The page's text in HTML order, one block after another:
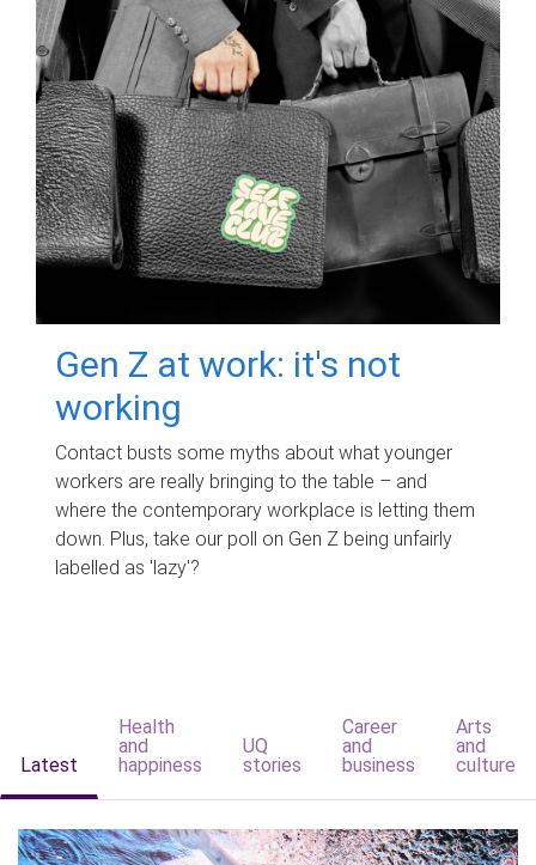
Gen Z at work: it's not
working
Contact busts some myths about what younger
workers are really bringing to the table – and
where the contemporary workplace is letting them
down. Plus, take our poll on Gen Z being unfairly
labelled as 'lazy'?
Latest
Health
and
happiness
UQ
stories
Career
and
business
Arts
and
culture